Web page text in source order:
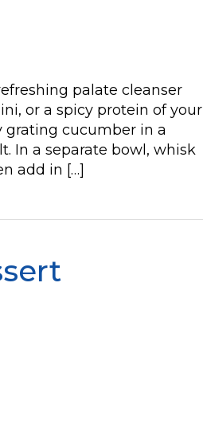
palate cleanser
or a spicy protein of your
grating cucumber in a
In a separate bowl, whisk
add in […]